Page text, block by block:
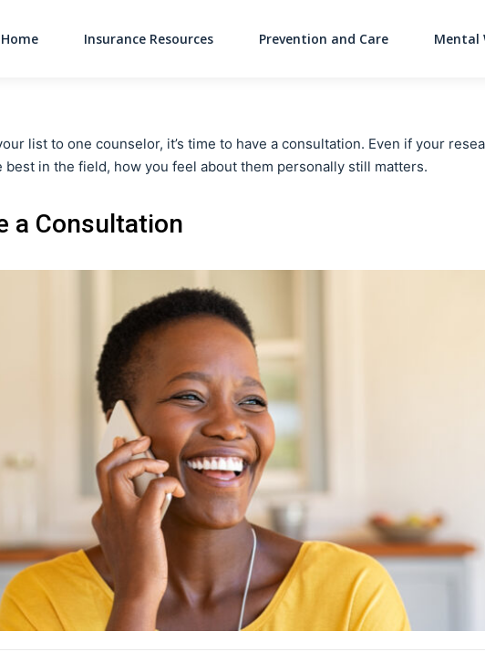
Home Insurance Resources Prevention and Care Mental
list to one counselor, it’s time to have a consultation. Even if your
best in the field, how you feel about them personally still matters.
a Consultation